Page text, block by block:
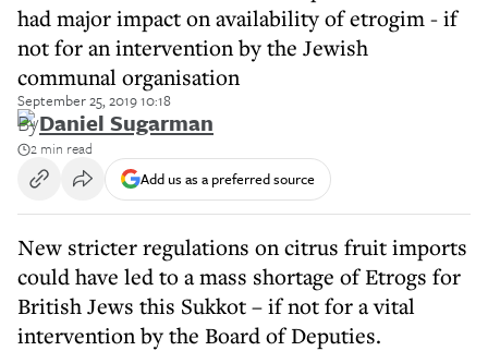
had major impact on availability of etrogim - if
not for an intervention by the Jewish
communal organisation
September 25, 2019 10:18
ByDaniel Sugarman
2 min read
Add us as a preferred source
New stricter regulations on citrus fruit imports
could have led to a mass shortage of Etrogs for
British Jews this Sukkot – if not for a vital
intervention by the Board of Deputies.